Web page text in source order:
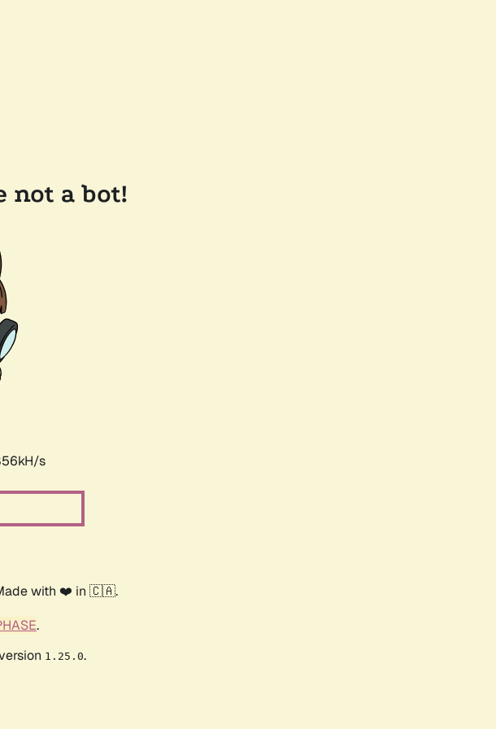
not a bot!
s
with ❤️ in 🇨🇦.
.
1.25.0.